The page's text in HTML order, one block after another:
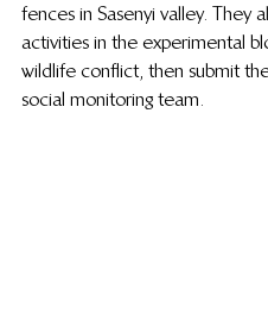
fences in Sasenyi valley. They
activities in the experimental
wildlife conflict, then submit
social monitoring team.